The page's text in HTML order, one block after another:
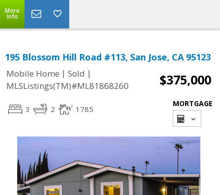
More
Info
195 Blossom Hill Road #113, San Jose, CA 95123
Mobile Home | Sold |
MLSListings(TM)#ML81868260
$375,000
3 2 1785
MORTGAGE